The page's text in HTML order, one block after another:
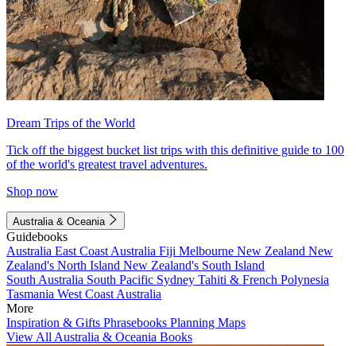
Dream Trips of the World
Tick off the biggest bucket list trips with this definitive guide to 100
of the world's greatest travel adventures.
Shop now
Australia & Oceania
Guidebooks
Australia East Coast Australia Fiji Melbourne New Zealand New
Zealand's North Island New Zealand's South Island
South Australia South Pacific Sydney Tahiti & French Polynesia
Tasmania West Coast Australia
More
Inspiration & Gifts Phrasebooks Planning Maps
View All Australia & Oceania Books